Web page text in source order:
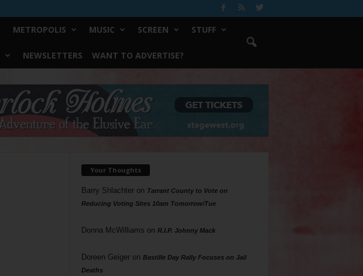
METROPOLIS MUSIC SCREEN STUFF
NEWSLETTERS WANT TO ADVERTISE?
Your Thoughts
Barry Shlachteron Tarrant County to Vote on
Reducing Voting Sites 10am Tomorrow/Tue
Donna McWilliams on R.I.P. Johnny Mack
Doreen Geigeron Bastille Day Rally Focuses on Jail
Deaths